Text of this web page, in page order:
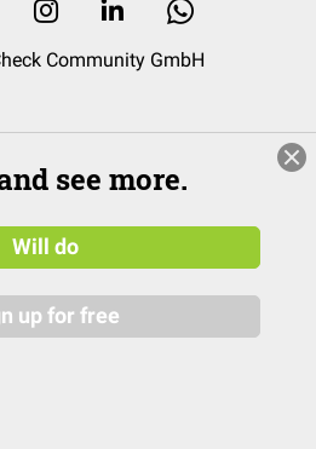
Community GmbH
see more.
Will do
up for free